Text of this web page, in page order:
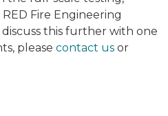
Fire Engineering
this further with one
please contact us or